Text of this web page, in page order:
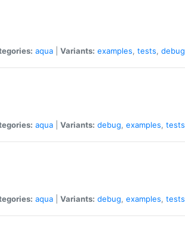
aqua Variants: examples, tests, debug
aqua Variants: debug, examples, tests
aqua Variants: debug, examples, tests